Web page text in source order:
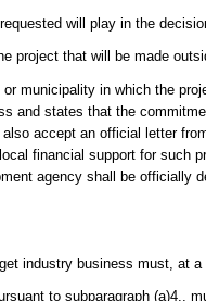
will play in the
project that will be made
municipality in which the
and states that the
accept an official letter
financial support for such
agency shall be officially
industry business must, at
to subparagraph (a)4.,